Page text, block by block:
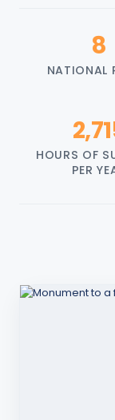
8
NATIONAL
HOURS OF
PER